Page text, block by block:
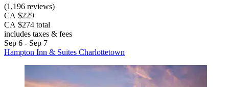
(1,196 reviews)
CA $229
CA $274 total
includes taxes & fees
Sep 6 - Sep 7
Hampton Inn & Suites Charlottetown